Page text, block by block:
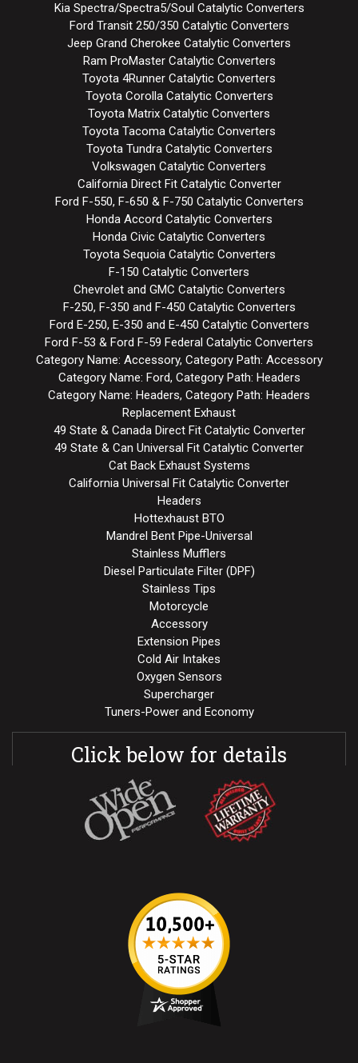
Kia Spectra/Spectra5/Soul Catalytic Converters
Ford Transit 250/350 Catalytic Converters
Jeep Grand Cherokee Catalytic Converters
Ram ProMaster Catalytic Converters
Toyota 4Runner Catalytic Converters
Toyota Corolla Catalytic Converters
Toyota Matrix Catalytic Converters
Toyota Tacoma Catalytic Converters
Toyota Tundra Catalytic Converters
Volkswagen Catalytic Converters
California Direct Fit Catalytic Converter
Ford F-550, F-650 & F-750 Catalytic Converters
Honda Accord Catalytic Converters
Honda Civic Catalytic Converters
Toyota Sequoia Catalytic Converters
F-150 Catalytic Converters
Chevrolet and GMC Catalytic Converters
F-250, F-350 and F-450 Catalytic Converters
Ford E-250, E-350 and E-450 Catalytic Converters
Ford F-53 & Ford F-59 Federal Catalytic Converters
Category Name: Accessory, Category Path: Accessory
Category Name: Ford, Category Path: Headers
Category Name: Headers, Category Path: Headers
Replacement Exhaust
49 State & Canada Direct Fit Catalytic Converter
49 State & Can Universal Fit Catalytic Converter
Cat Back Exhaust Systems
California Universal Fit Catalytic Converter
Headers
Hottexhaust BTO
Mandrel Bent Pipe-Universal
Stainless Mufflers
Diesel Particulate Filter (DPF)
Stainless Tips
Motorcycle
Accessory
Extension Pipes
Cold Air Intakes
Oxygen Sensors
Supercharger
Tuners-Power and Economy
Click below for details